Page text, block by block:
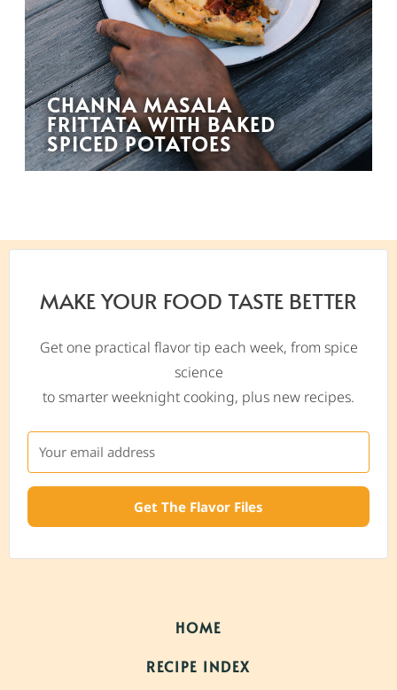
CHANNA MASALA
FRITTATA WITH BAKED
SPICED POTATOES
MAKE YOUR FOOD TASTE BETTER
Get one practical flavor tip each week, from spice
science
to smarter weeknight cooking, plus new recipes.
Get The Flavor Files
HOME
RECIPE INDEX